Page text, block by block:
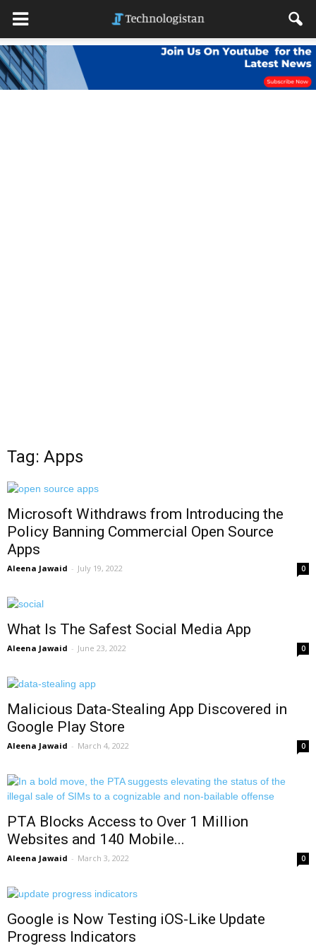
Tag: Apps
Microsoft Withdraws from Introducing the
Policy Banning Commercial Open Source
Apps
Aleena Jawaid - July 19, 2022 0
What Is The Safest Social Media App
Aleena Jawaid - June 23, 2022 0
Malicious Data-Stealing App Discovered in
Google Play Store
Aleena Jawaid - March 4, 2022 0
PTA Blocks Access to Over 1 Million
Websites and 140 Mobile...
Aleena Jawaid - March 3, 2022 0
Google is Now Testing iOS-Like Update
Progress Indicators